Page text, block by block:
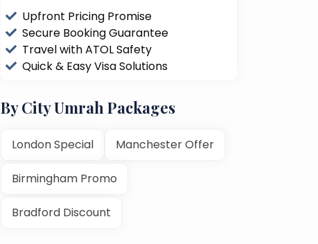
Upfront Pricing Promise
Secure Booking Guarantee
Travel with ATOL Safety
Quick & Easy Visa Solutions
By City Umrah Packages
London Special Manchester Offer
Birmingham Promo
Bradford Discount